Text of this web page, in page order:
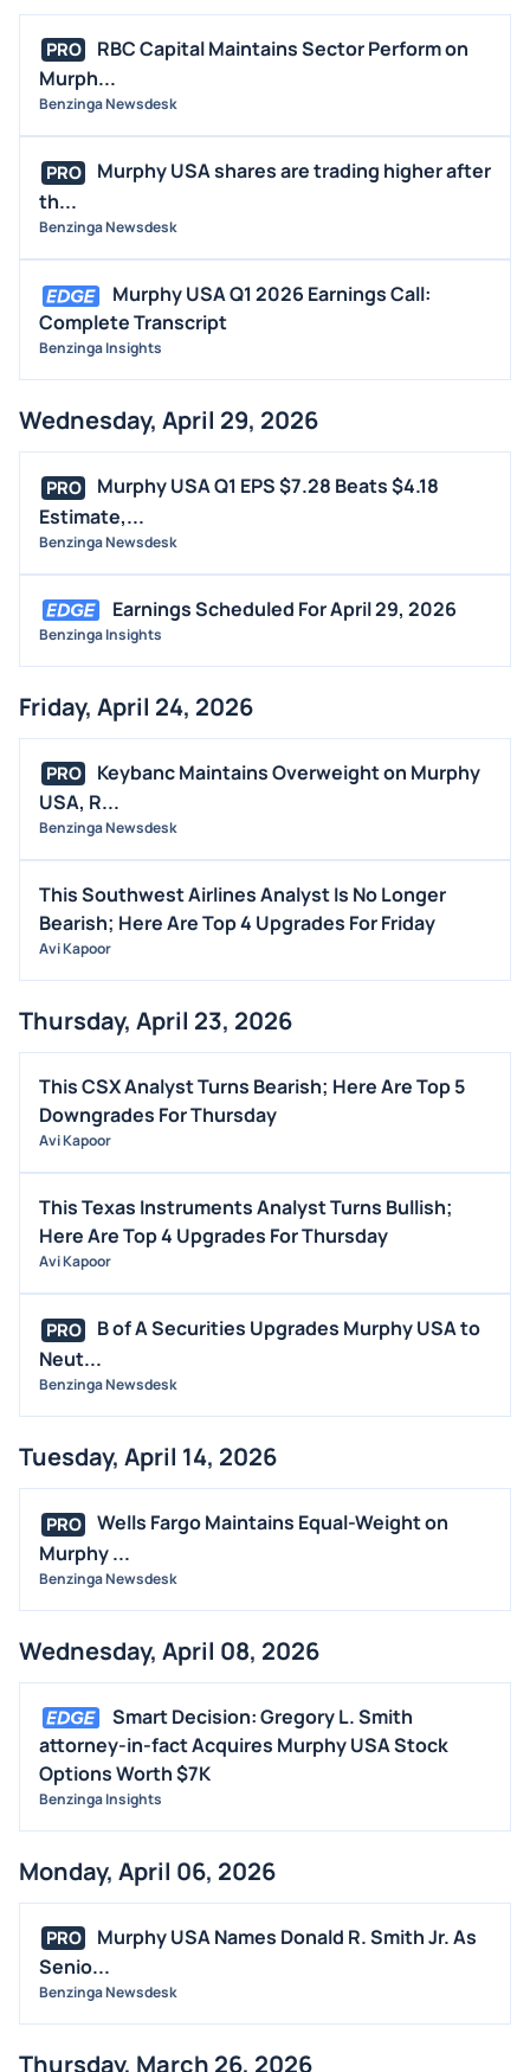
PRO
RBC Capital Maintains Sector Perform on
Murph...
Benzinga Newsdesk
PRO
Murphy USA shares are trading higher after
th...
Benzinga Newsdesk
Murphy USA Q1 2026 Earnings Call:
Complete Transcript
Benzinga Insights
Wednesday, April 29, 2026
PRO
Murphy USA Q1 EPS $7.28 Beats $4.18
Estimate,...
Benzinga Newsdesk
Earnings Scheduled For April 29, 2026
Benzinga Insights
Friday, April 24, 2026
PRO
Keybanc Maintains Overweight on Murphy
USA, R...
Benzinga Newsdesk
This Southwest Airlines Analyst Is No Longer
Bearish; Here Are Top 4 Upgrades For Friday
Avi Kapoor
Thursday, April 23, 2026
This CSX Analyst Turns Bearish; Here Are Top 5
Downgrades For Thursday
Avi Kapoor
This Texas Instruments Analyst Turns Bullish;
Here Are Top 4 Upgrades For Thursday
Avi Kapoor
PRO
B of A Securities Upgrades Murphy USA to
Neut...
Benzinga Newsdesk
Tuesday, April 14, 2026
PRO
Wells Fargo Maintains Equal-Weight on
Murphy ...
Benzinga Newsdesk
Wednesday, April 08, 2026
Smart Decision: Gregory L. Smith
attorney-in-fact Acquires Murphy USA Stock
Options Worth $7K
Benzinga Insights
Monday, April 06, 2026
PRO
Murphy USA Names Donald R. Smith Jr. As
Senio...
Benzinga Newsdesk
Thursday, March 26, 2026